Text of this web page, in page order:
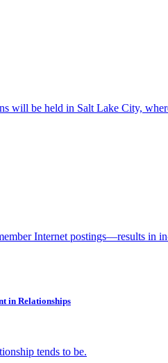
will be held in Salt Lake City,
Internet postings—results in
in Relationships
tends to be.